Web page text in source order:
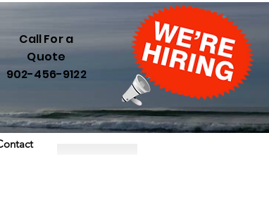
Call For a
Quote
902-456-9122